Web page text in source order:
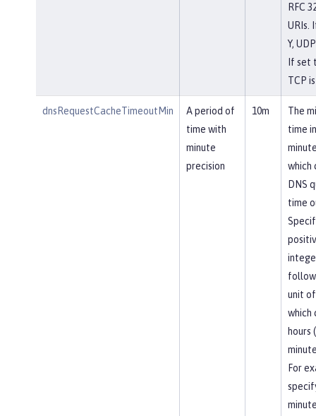
RFC
URIs.
Y,
If set
TCP
dnsRequestCacheTimeoutMin
A period of
time with
minute
precision
10m
The
time in
which
DNS
time
unit
which
hours
For